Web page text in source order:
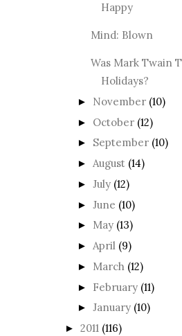
Happy
Mind: Blown
Was Mark Twain
Holidays?
► November (10)
► October (12)
► September (10)
► August (14)
► July (12)
► June (10)
► May (13)
► April (9)
► March (12)
► February (11)
► January (10)
► 2011 (116)